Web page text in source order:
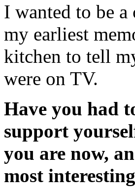
I wanted to be
my earliest
kitchen to tell
were on TV.
Have you had
support
you are now,
most